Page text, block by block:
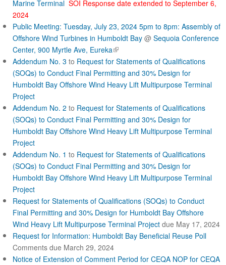
t
Marine Terminal SOI Response date extended to September 6,
2024
Public Meeting: Tuesday, July 23, 2024 5pm to 8pm: Assembly of
Offshore Wind Turbines in Humboldt Bay @ Sequoia Conference
Center, 900 Myrtle Ave, Eureka(
l
i
s
e
x
e
r
n
l
Addendum No. 3 to Request for Statements of Qualifications
(SOQs) to Conduct Final Permitting and 30% Design for
Humboldt Bay Offshore Wind Heavy Lift Multipurpose Terminal
Project
Addendum No. 2 to Request for Statements of Qualifications
(SOQs) to Conduct Final Permitting and 30% Design for
Humboldt Bay Offshore Wind Heavy Lift Multipurpose Terminal
Project
Addendum No. 1 to Request for Statements of Qualifications
(SOQs) to Conduct Final Permitting and 30% Design for
Humboldt Bay Offshore Wind Heavy Lift Multipurpose Terminal
Project
Request for Statements of Qualifications (SOQs) to Conduct
Final Permitting and 30% Design for Humboldt Bay Offshore
Wind Heavy Lift Multipurpose Terminal Project due May 17, 2024
Request for Information: Humboldt Bay Beneficial Reuse Poll
Comments due March 29, 2024
Notice of Extension of Comment Period for CEQA NOP for CEQA